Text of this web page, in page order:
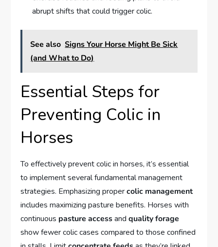
abrupt shifts that could trigger colic.
See also Signs Your Horse Might Be Sick
(and What to Do)
Essential Steps for
Preventing Colic in
Horses
To effectively prevent colic in horses, it’s essential
to implement several fundamental management
strategies. Emphasizing propercolic management
includes maximizing pasture benefits. Horses with
continuous pasture accessandquality forage
show fewer colic cases compared to those confined